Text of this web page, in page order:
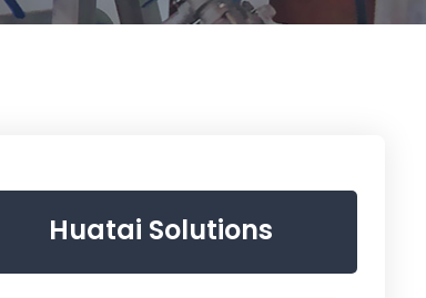
Huatai Solutions